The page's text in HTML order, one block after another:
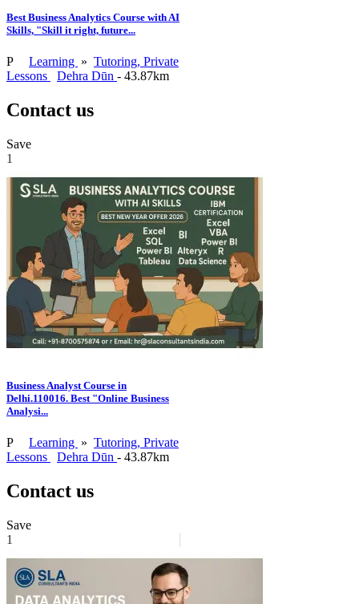
Best Business Analytics Course with AI
Skills, "Skill it right, future...
P Learning » Tutoring, Private
Lessons
Dehra Dūn - 43.87km
Contact us
Save
1
Business Analyst Course in
Delhi.110016. Best "Online Business
Analysi...
P Learning » Tutoring, Private
Lessons
Dehra Dūn - 43.87km
Contact us
Save
1